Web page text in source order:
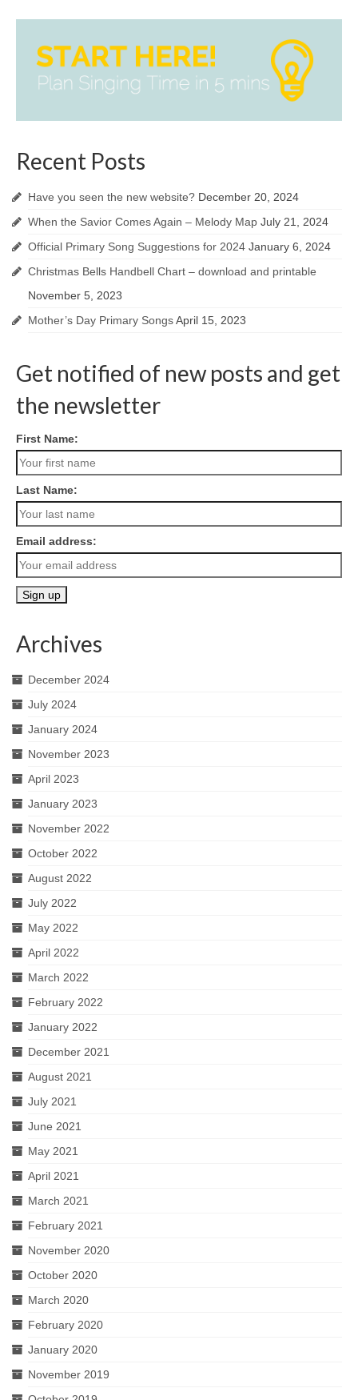
Recent Posts
Have you seen the new website? December 20, 2024
When the Savior Comes Again – Melody Map July 21, 2024
Official Primary Song Suggestions for 2024 January 6, 2024
Christmas Bells Handbell Chart – download and printable
November 5, 2023
Mother’s Day Primary SongsApril 15, 2023
Get notified of new posts and get
the newsletter
First Name:
Last Name:
Email address:
Archives
December 2024
July 2024
January 2024
November 2023
April 2023
January 2023
November 2022
October 2022
August 2022
July 2022
May 2022
April 2022
March 2022
February 2022
January 2022
December 2021
August 2021
July 2021
June 2021
May 2021
April 2021
March 2021
February 2021
November 2020
October 2020
March 2020
February 2020
January 2020
November 2019